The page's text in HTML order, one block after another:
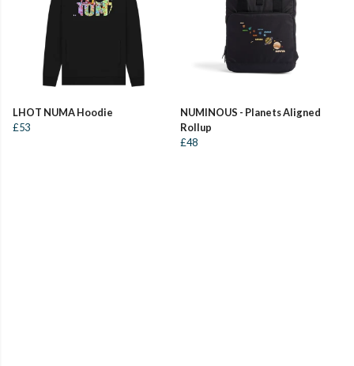
LHOT NUMA Hoodie
£53
NUMINOUS - Planets Aligned
Rollup
£48